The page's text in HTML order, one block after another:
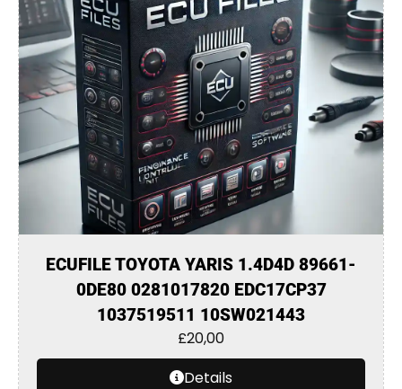
ECUFILE TOYOTA YARIS 1.4D4D 89661-
0DE80 0281017820 EDC17CP37
1037519511 10SW021443
£20,00
Details